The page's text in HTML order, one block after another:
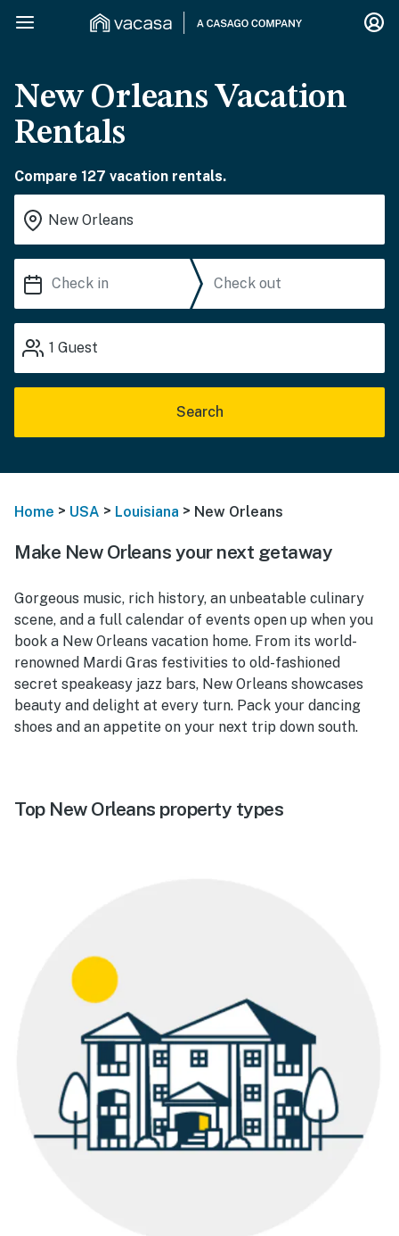
New Orleans Vacation
Rentals
Compare 127 vacation rentals.
1 Guest
Search
Home > USA > Louisiana > New Orleans
Make New Orleans your next getaway
Gorgeous music, rich history, an unbeatable culinary
scene, and a full calendar of events open up when you
book a New Orleans vacation home. From its world-
renowned Mardi Gras festivities to old-fashioned
secret speakeasy jazz bars, New Orleans showcases
beauty and delight at every turn. Pack your dancing
shoes and an appetite on your next trip down south.
Top New Orleans property types